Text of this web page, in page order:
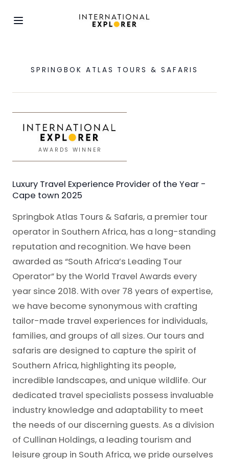
SPRINGBOK ATLAS TOURS & SAFARIS
AWARDS WINNER
Luxury Travel Experience Provider of the Year -
Cape town 2025
Springbok Atlas Tours & Safaris, a premier tour
operator in Southern Africa, has a long-standing
reputation and recognition. We have been
awarded as “South Africa’s Leading Tour
Operator” by the World Travel Awards every
year since 2018. With over 78 years of expertise,
we have become synonymous with crafting
tailor-made travel experiences for individuals,
families, and groups of all sizes. Our tours and
safaris are designed to capture the spirit of
Southern Africa, highlighting its people,
incredible landscapes, and unique wildlife. Our
dedicated travel specialists possess invaluable
industry knowledge and adaptability to meet
the needs of our discerning guests. As a division
of Cullinan Holdings, a leading tourism and
leisure group in South Africa, we pride ourselves